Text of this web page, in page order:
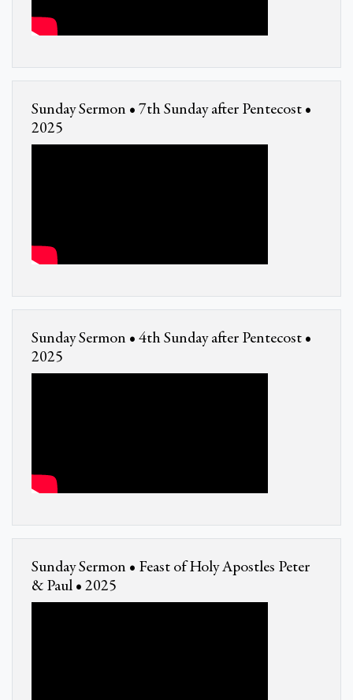
Sunday Sermon • 7th Sunday after Pentecost •
2025
Sunday Sermon • 4th Sunday after Pentecost •
2025
Sunday Sermon • Feast of Holy Apostles Peter
& Paul • 2025